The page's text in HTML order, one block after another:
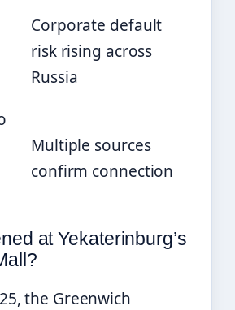
Corporate default
risk rising across
Russia
Multiple sources
confirm connection
at Yekaterinburg’s
the Greenwich